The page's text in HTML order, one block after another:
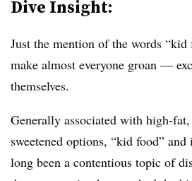
Dive Insight:
Just the mention of the words “kid
make almost everyone groan —
themselves.
Generally associated with high-
sweetened options, “kid food”
long been a contentious topic of